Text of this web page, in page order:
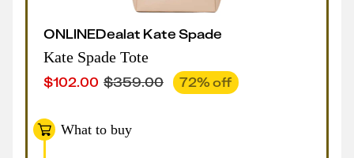
ONLINEDealat Kate Spade
Kate Spade Tote
$102.00 $359.00 72% off
What to buy